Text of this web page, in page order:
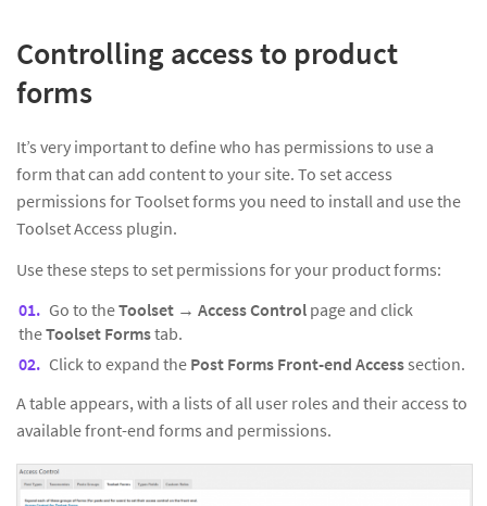
Controlling access to product
forms
It’s very important to define who has permissions to use a
form that can add content to your site. To set access
permissions for Toolset forms you need to install and use the
Toolset Access plugin.
Use these steps to set permissions for your product forms:
Go to theToolset → Access Control page and click
theToolset Formstab.
Click to expand the Post Forms Front-end Accesssection.
A table appears, with a lists of all user roles and their access to
available front-end forms and permissions.